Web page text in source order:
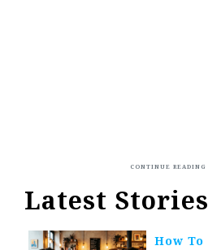
Latest Stories
How To